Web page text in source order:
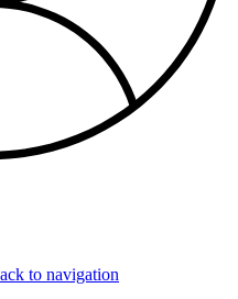
to navigation